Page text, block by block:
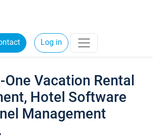
Log in
Vacation Rental
Hotel Software
Management